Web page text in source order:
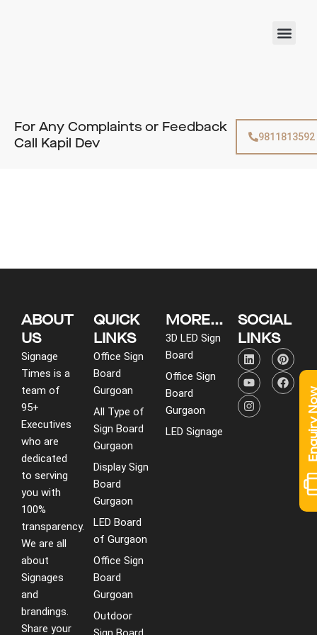
For Any Complaints or Feedback
Call Kapil Dev
9811813592
ABOUT
US
Signage
Times is a
team of
95+
Executives
who are
dedicated
to serving
you with
100%
transparency.
We are all
about
Signages
and
brandings.
Share your
QUICK
LINKS
Office Sign
Board
Gurgoan
All Type of
Sign Board
Gurgaon
Display Sign
Board
Gurgaon
LED Board
of Gurgaon
Office Sign
Board
Gurgoan
Outdoor
MORE...
3D LED Sign
Board
Office Sign
Board
Gurgaon
LED Signage
SOCIAL
LINKS
L
i
n
k
e
d
i
P
i
n
t
e
Y
o
u
t
u
b
e
F
a
c
e
b
I
n
s
t
a
g
r